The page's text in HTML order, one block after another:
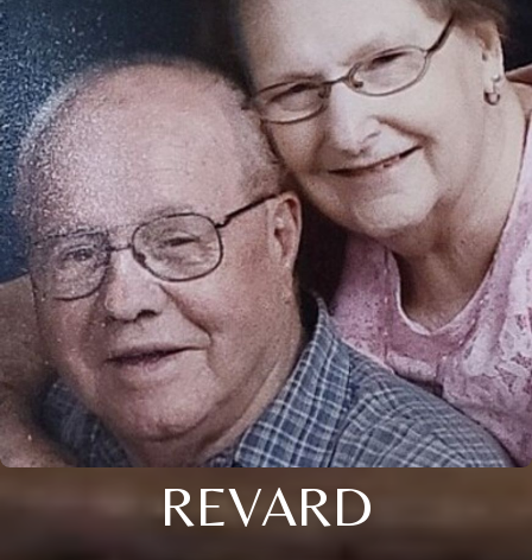
REVARD